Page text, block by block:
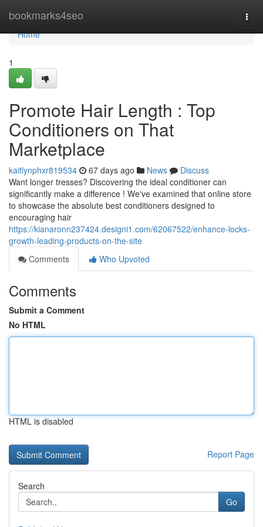
bookmarks4seo
Home
Home
1
Promote Hair Length : Top
Conditioners on That
Marketplace
kaitlynphxr819534 67 days ago News
Discuss
Want longer tresses? Discovering the ideal conditioner can
significantly make a difference ! We've examined that online store
to showcase the absolute best conditioners designed to
encouraging hair
https://kianaronn237424.designi1.com/62067522/enhance-locks-
growth-leading-products-on-the-site
Comments
Who Upvoted
Comments
Submit a Comment
No HTML
HTML is disabled
Report Page
Search
Go